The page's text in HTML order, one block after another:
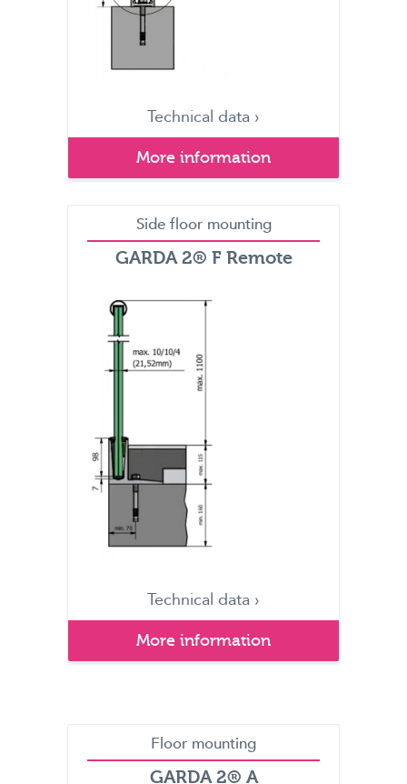
Technical data ›
More information
Side floor mounting
GARDA 2® F Remote
Technical data ›
More information
Floor mounting
GARDA 2® A